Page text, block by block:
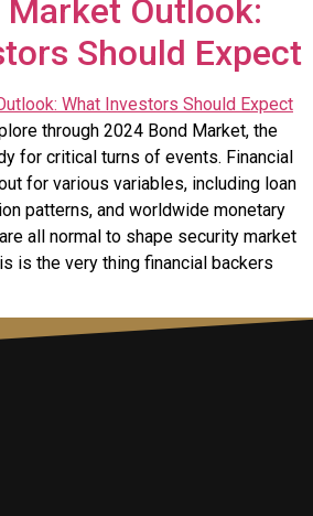
Outlook:
Should Expect
through 2024 Bond Market, the
for critical turns of events. Financial
for various variables, including loan
patterns, and worldwide monetary
all normal to shape security market
is the very thing financial backers